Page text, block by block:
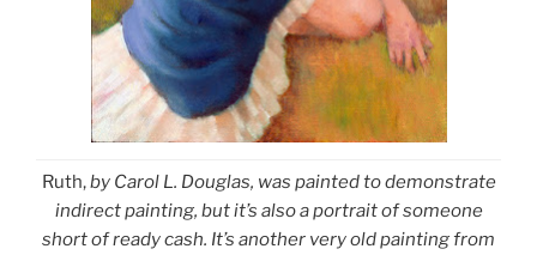
Ruth,by Carol L. Douglas, was painted to demonstrate
indirect painting, but it’s also a portrait of someone
short of ready cash. It’s another very old painting from